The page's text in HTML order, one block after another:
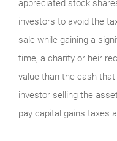
appreciated stock
investors to avoid the
sale while gaining a
time, a charity or heir
value than the cash
investor selling the
pay capital gains taxes